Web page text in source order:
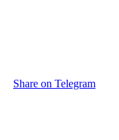
Share on Telegram